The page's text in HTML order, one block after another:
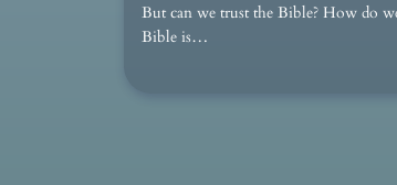
But can we trust the Bible? How do
Bible is…